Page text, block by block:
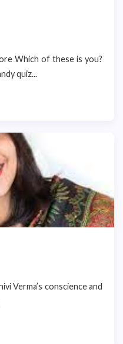
Which of these is you?
quiz...
Verma’s conscience and